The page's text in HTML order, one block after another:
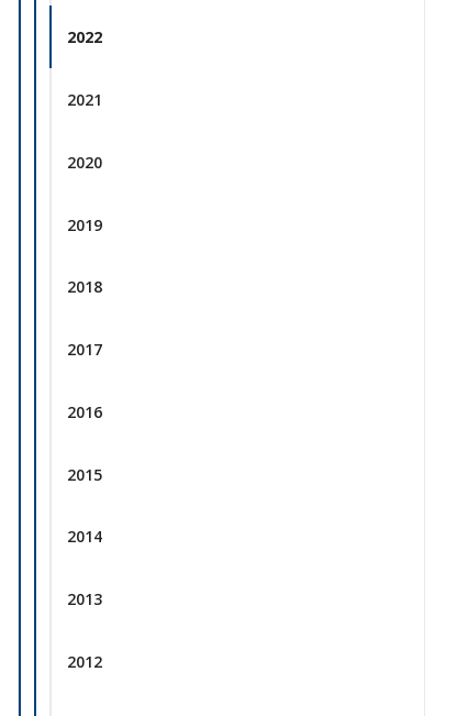
2022
2021
2020
2019
2018
2017
2016
2015
2014
2013
2012